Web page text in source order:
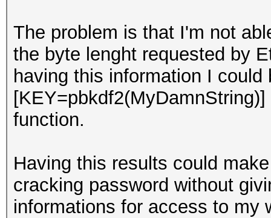
The problem is that I'm not
the byte lenght requested by
having this information I
function.
Having this results could
cracking password without
informations for access to my